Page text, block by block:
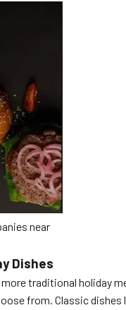
near
Dishes
traditional holiday
from. Classic dishes